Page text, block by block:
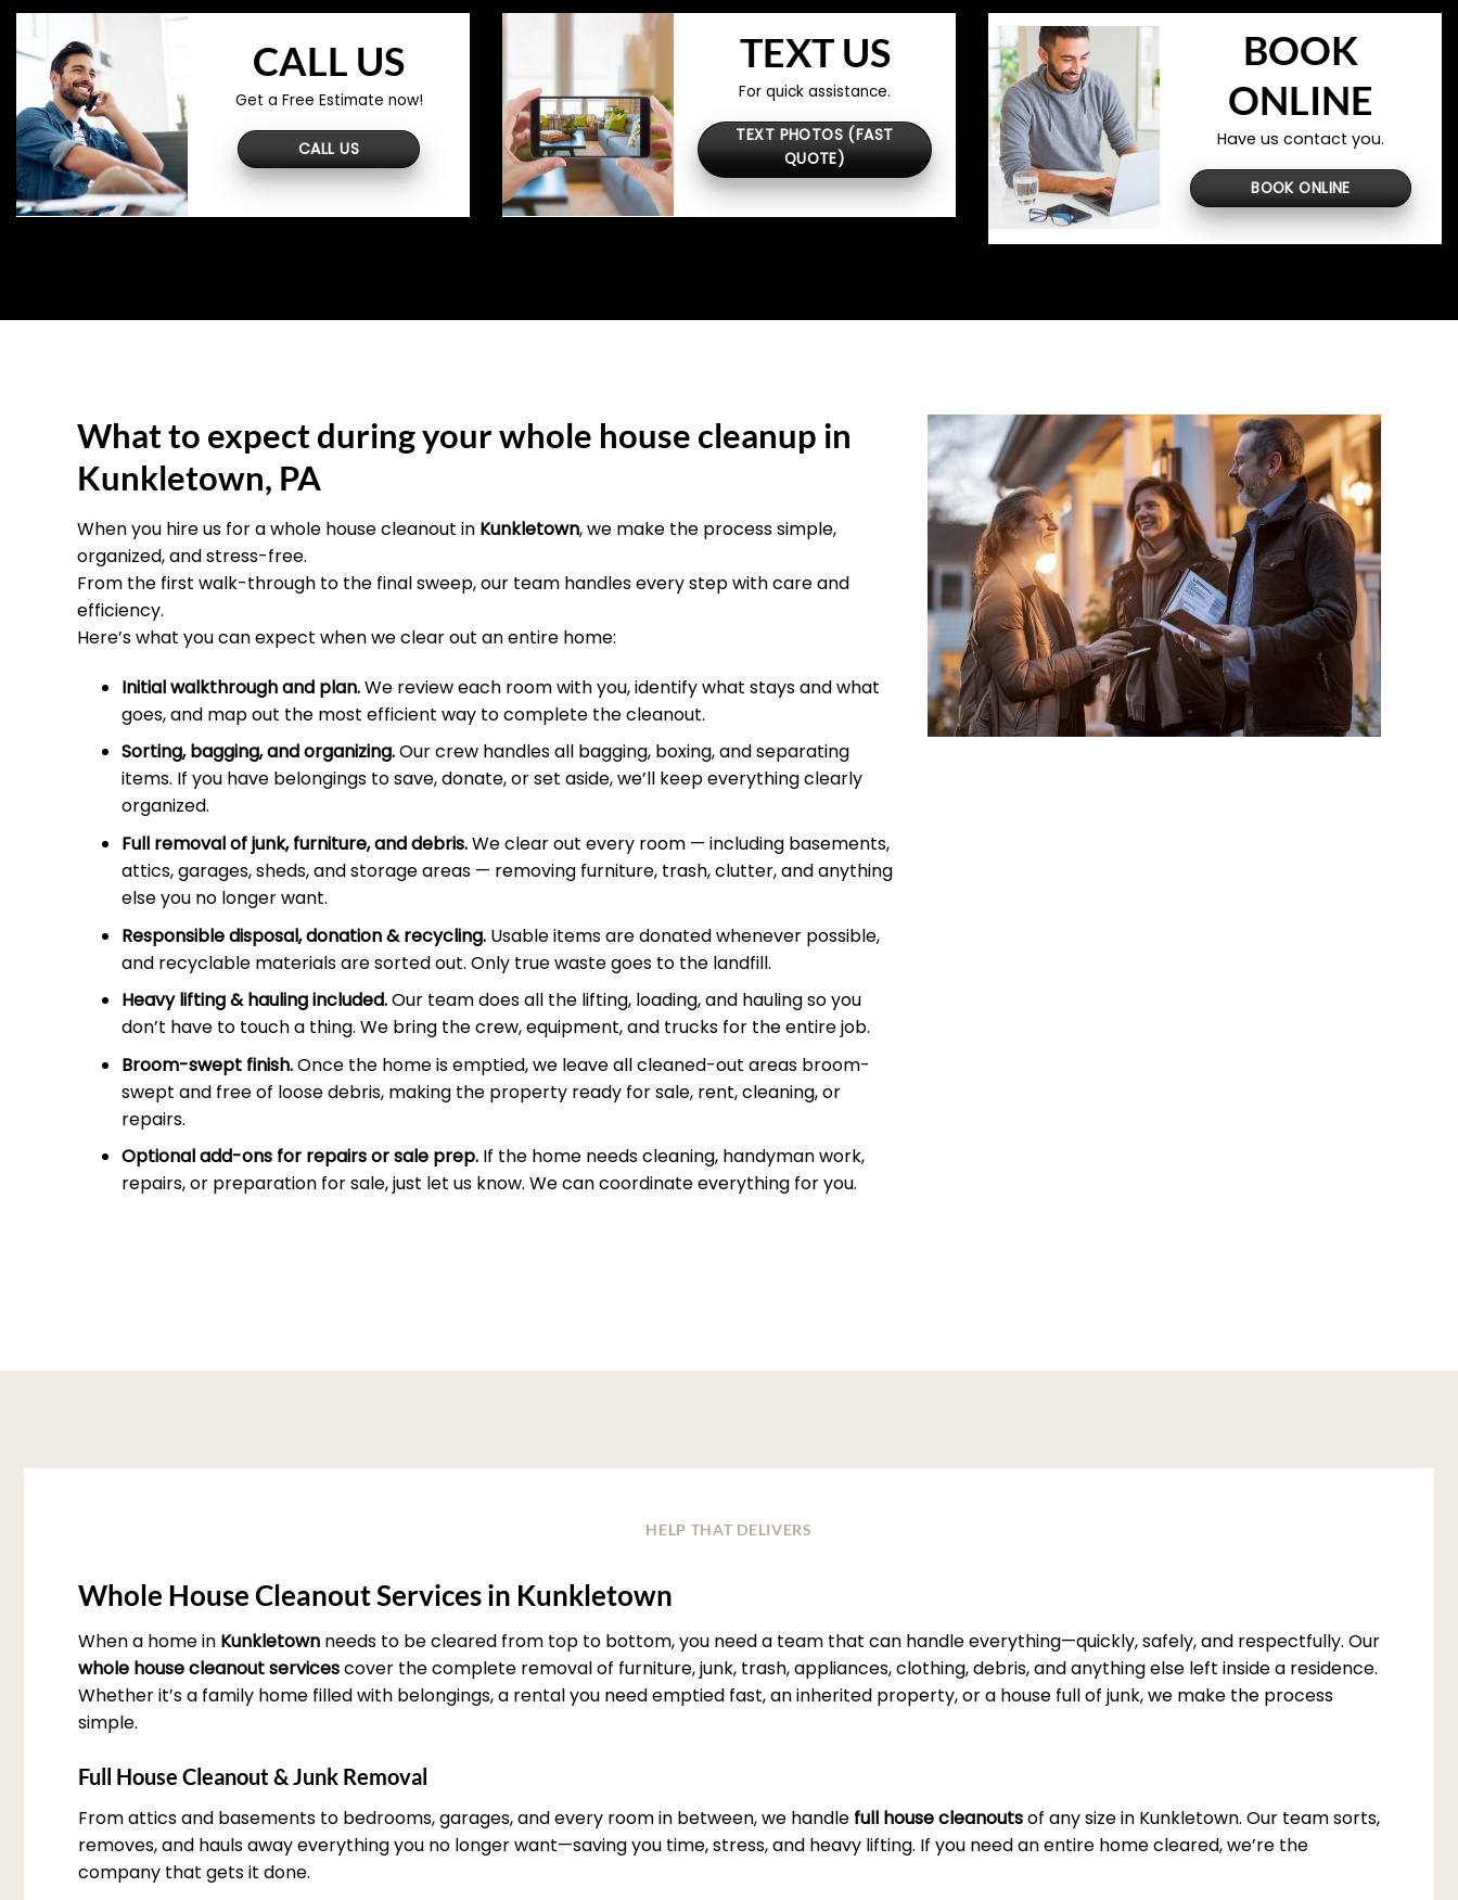
CALL US
Get a Free Estimate now!
CALL US
TEXT US
For quick assistance.
TEXT PHOTOS (FAST
QUOTE)
BOOK
ONLINE
Have us contact you.
BOOK ONLINE
What to expect during your whole house cleanup in
Kunkletown, PA
When you hire us for a whole house cleanout in Kunkletown, we make the process simple,
organized, and stress-free.
From the first walk-through to the final sweep, our team handles every step with care and
efficiency.
Here’s what you can expect when we clear out an entire home:
Initial walkthrough and plan.We review each room with you, identify what stays and what
goes, and map out the most efficient way to complete the cleanout.
Sorting, bagging, and organizing.Our crew handles all bagging, boxing, and separating
items. If you have belongings to save, donate, or set aside, we’ll keep everything clearly
organized.
Full removal of junk, furniture, and debris.We clear out every room — including basements,
attics, garages, sheds, and storage areas — removing furniture, trash, clutter, and anything
else you no longer want.
Responsible disposal, donation & recycling.Usable items are donated whenever possible,
and recyclable materials are sorted out. Only true waste goes to the landfill.
Heavy lifting & hauling included.Our team does all the lifting, loading, and hauling so you
don’t have to touch a thing. We bring the crew, equipment, and trucks for the entire job.
Broom-swept finish.Once the home is emptied, we leave all cleaned-out areas broom-
swept and free of loose debris, making the property ready for sale, rent, cleaning, or
repairs.
Optional add-ons for repairs or sale prep.If the home needs cleaning, handyman work,
repairs, or preparation for sale, just let us know. We can coordinate everything for you.
HELP THAT DELIVERS
Whole House Cleanout Services in Kunkletown
When a home in Kunkletown needs to be cleared from top to bottom, you need a team that can handle everything—quickly, safely, and respectfully. Our
whole house cleanout servicescover the complete removal of furniture, junk, trash, appliances, clothing, debris, and anything else left inside a residence.
Whether it’s a family home filled with belongings, a rental you need emptied fast, an inherited property, or a house full of junk, we make the process
simple.
Full House Cleanout & Junk Removal
From attics and basements to bedrooms, garages, and every room in between, we handle full house cleanoutsof any size in Kunkletown. Our team sorts,
removes, and hauls away everything you no longer want—saving you time, stress, and heavy lifting. If you need an entire home cleared, we’re the
company that gets it done.